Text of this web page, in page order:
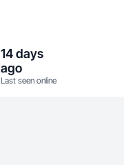
14 days
ago
Last seen online